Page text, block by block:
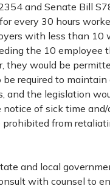
and Senate Bill
every 30 hours
with less than 10
the 10 employee
they would be
required to
and the legislation
notice of sick time
from
and local
with counsel to